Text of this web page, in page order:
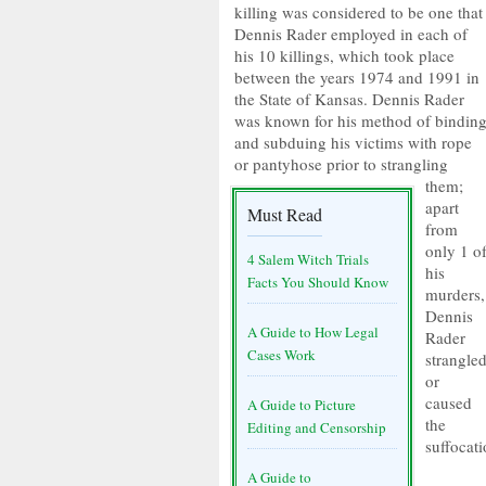
Must Read
4 Salem Witch Trials
Facts You Should Know
A Guide to How Legal
Cases Work
A Guide to Picture
Editing and Censorship
A Guide to
killing was considered to be one that
Dennis Rader employed in each of
his 10 killings, which took place
between the years 1974 and 1991 in
the State of Kansas. Dennis Rader
was known for his method of binding
and subduing his victims with rope
or pantyhose prior to strangling
them;
apart
from
only 1 of
his
murders,
Dennis
Rader
strangled
or
caused
the